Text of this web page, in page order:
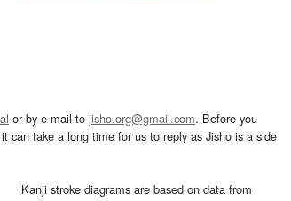
or by e-mail to jisho.org@gmail.com. Before you
can take a long time for us to reply as Jisho is a side
Kanji stroke diagrams are based on data from